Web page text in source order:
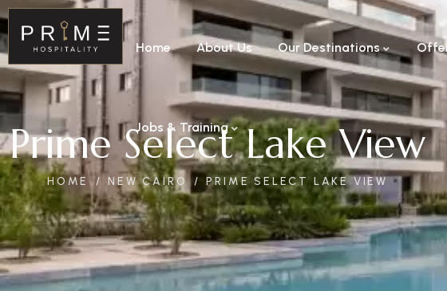
Home About Us Our Destinations
Jobs & Training
Prime Select Lake View
HOME NEW CAIRO PRIME SELECT LAKE VIEW